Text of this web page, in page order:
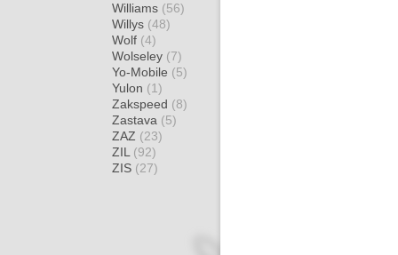
Williams (56)
Willys (48)
Wolf (4)
Wolseley (7)
Yo-Mobile (5)
Yulon (1)
Zakspeed (8)
Zastava (5)
ZAZ (23)
ZIL (92)
ZIS (27)